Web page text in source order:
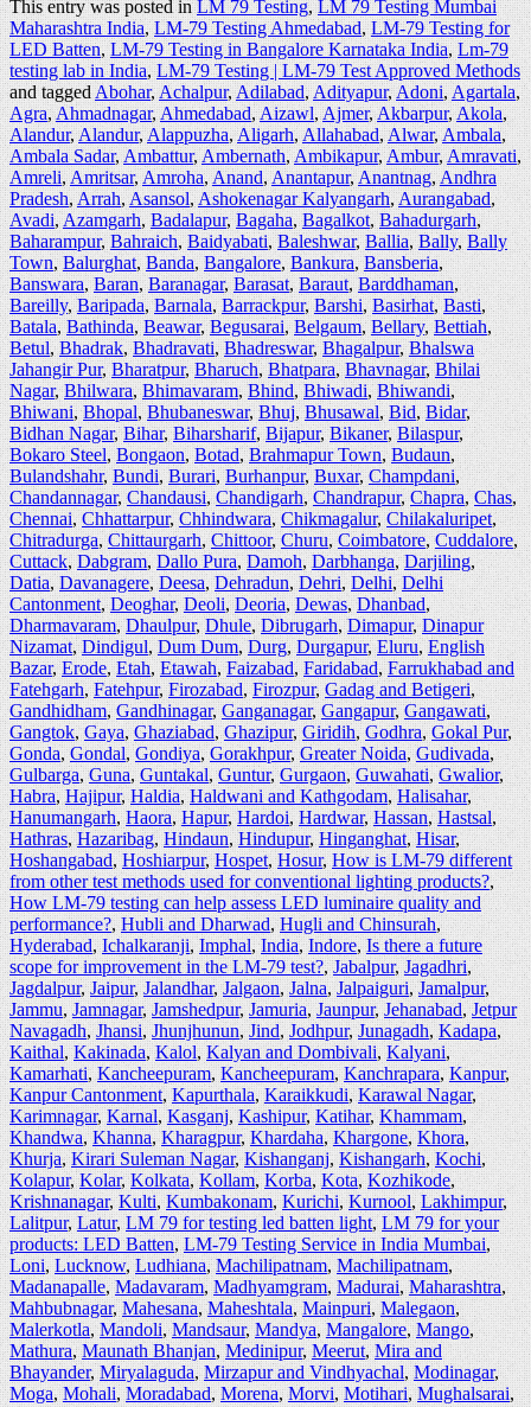
This entry was posted inLM 79 Testing,LM 79 Testing Mumbai
Maharashtra India,LM-79 Testing Ahmedabad,LM-79 Testing for
LED Batten,LM-79 Testing in Bangalore Karnataka India,Lm-79
testing lab in India,LM-79 Testing | LM-79 Test Approved Methods
and taggedAbohar,Achalpur,Adilabad,Adityapur,Adoni,Agartala,
Agra,Ahmadnagar,Ahmedabad,Aizawl,Ajmer,Akbarpur,Akola,
Alandur,Alandur,Alappuzha,Aligarh,Allahabad,Alwar,Ambala,
Ambala Sadar,Ambattur,Ambernath,Ambikapur,Ambur,Amravati,
Amreli,Amritsar,Amroha,Anand,Anantapur,Anantnag,Andhra
Pradesh,Arrah,Asansol,Ashokenagar Kalyangarh,Aurangabad,
Avadi,Azamgarh,Badalapur,Bagaha,Bagalkot,Bahadurgarh,
Baharampur,Bahraich,Baidyabati,Baleshwar,Ballia,Bally,Bally
Town,Balurghat,Banda,Bangalore,Bankura,Bansberia,
Banswara,Baran,Baranagar,Barasat, Baraut,Barddhaman,
Bareilly,Baripada,Barnala,Barrackpur,Barshi,Basirhat,Basti,
Batala,Bathinda,Beawar,Begusarai,Belgaum,Bellary,Bettiah,
Betul,Bhadrak,Bhadravati,Bhadreswar,Bhagalpur,Bhalswa
Jahangir Pur,Bharatpur,Bharuch,Bhatpara,Bhavnagar,Bhilai
Nagar,Bhilwara,Bhimavaram,Bhind,Bhiwadi,Bhiwandi,
Bhiwani,Bhopal,Bhubaneswar,Bhuj,Bhusawal,Bid,Bidar,
Bidhan Nagar,Bihar,Biharsharif,Bijapur,Bikaner,Bilaspur,
Bokaro Steel,Bongaon,Botad,Brahmapur Town,Budaun,
Bulandshahr,Bundi,Burari,Burhanpur,Buxar,Champdani,
Chandannagar,Chandausi,Chandigarh,Chandrapur,Chapra,Chas,
Chennai,Chhattarpur,Chhindwara,Chikmagalur,Chilakaluripet,
Chitradurga,Chittaurgarh,Chittoor,Churu,Coimbatore,Cuddalore,
Cuttack,Dabgram,Dallo Pura,Damoh,Darbhanga,Darjiling,
Datia,Davanagere,Deesa,Dehradun,Dehri,Delhi,Delhi
Cantonment,Deoghar,Deoli,Deoria,Dewas,Dhanbad,
Dharmavaram,Dhaulpur,Dhule,Dibrugarh,Dimapur,Dinapur
Nizamat,Dindigul,Dum Dum,Durg,Durgapur,Eluru,English
Bazar,Erode,Etah,Etawah,Faizabad,Faridabad,Farrukhabad and
Fatehgarh,Fatehpur,Firozabad,Firozpur,Gadag and Betigeri,
Gandhidham,Gandhinagar,Ganganagar,Gangapur,Gangawati,
Gangtok,Gaya,Ghaziabad,Ghazipur,Giridih,Godhra,Gokal Pur,
Gonda,Gondal,Gondiya,Gorakhpur,Greater Noida,Gudivada,
Gulbarga,Guna,Guntakal,Guntur,Gurgaon,Guwahati,Gwalior,
Habra,Hajipur,Haldia,Haldwani and Kathgodam,Halisahar,
Hanumangarh,Haora,Hapur,Hardoi, Hardwar,Hassan,Hastsal,
Hathras,Hazaribag,Hindaun,Hindupur,Hinganghat,Hisar,
Hoshangabad, Hoshiarpur,Hospet,Hosur,How is LM-79 different
from other test methods used for conventional lighting products?,
How LM-79 testing can help assess LED luminaire quality and
performance?,Hubli and Dharwad,Hugli and Chinsurah,
Hyderabad,Ichalkaranji,Imphal,India,Indore,Is there a future
scope for improvement in the LM-79 test?,Jabalpur,Jagadhri,
Jagdalpur,Jaipur,Jalandhar,Jalgaon,Jalna,Jalpaiguri,Jamalpur,
Jammu,Jamnagar,Jamshedpur,Jamuria,Jaunpur,Jehanabad,Jetpur
Navagadh,Jhansi,Jhunjhunun,Jind,Jodhpur,Junagadh,Kadapa,
Kaithal,Kakinada,Kalol,Kalyan and Dombivali,Kalyani,
Kamarhati,Kancheepuram,Kancheepuram,Kanchrapara,Kanpur,
Kanpur Cantonment,Kapurthala,Karaikkudi,Karawal Nagar,
Karimnagar,Karnal,Kasganj,Kashipur,Katihar,Khammam,
Khandwa,Khanna,Kharagpur,Khardaha,Khargone,Khora,
Khurja,Kirari Suleman Nagar,Kishanganj,Kishangarh,Kochi,
Kolapur,Kolar,Kolkata,Kollam,Korba,Kota,Kozhikode,
Krishnanagar,Kulti,Kumbakonam,Kurichi,Kurnool,Lakhimpur,
Lalitpur,Latur,LM 79 for testing led batten light,LM 79 for your
products: LED Batten,LM-79 Testing Service in India Mumbai,
Loni,Lucknow,Ludhiana,Machilipatnam,Machilipatnam,
Madanapalle,Madavaram,Madhyamgram,Madurai,Maharashtra,
Mahbubnagar,Mahesana,Maheshtala,Mainpuri,Malegaon,
Malerkotla,Mandoli,Mandsaur,Mandya,Mangalore,Mango,
Mathura,Maunath Bhanjan,Medinipur,Meerut,Mira and
Bhayander,Miryalaguda,Mirzapur and Vindhyachal,Modinagar,
Moga,Mohali,Moradabad,Morena,Morvi,Motihari,Mughalsarai,